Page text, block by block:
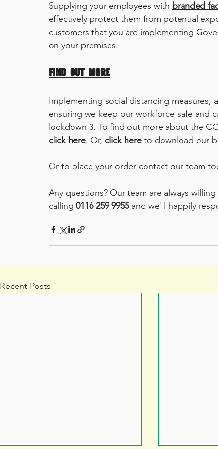
Supplying your employees with branded
effectively protect them from potential
customers that you are implementing
on your premises.
Find out more
Implementing social distancing
ensuring we keep our workforce safe and
lockdown 3. To find out more about the
click here. Or, click here to download our
Or to place your order contact our team
Any questions? Our team are always
calling 0116 259 9955 and we'll happily
Recent Posts